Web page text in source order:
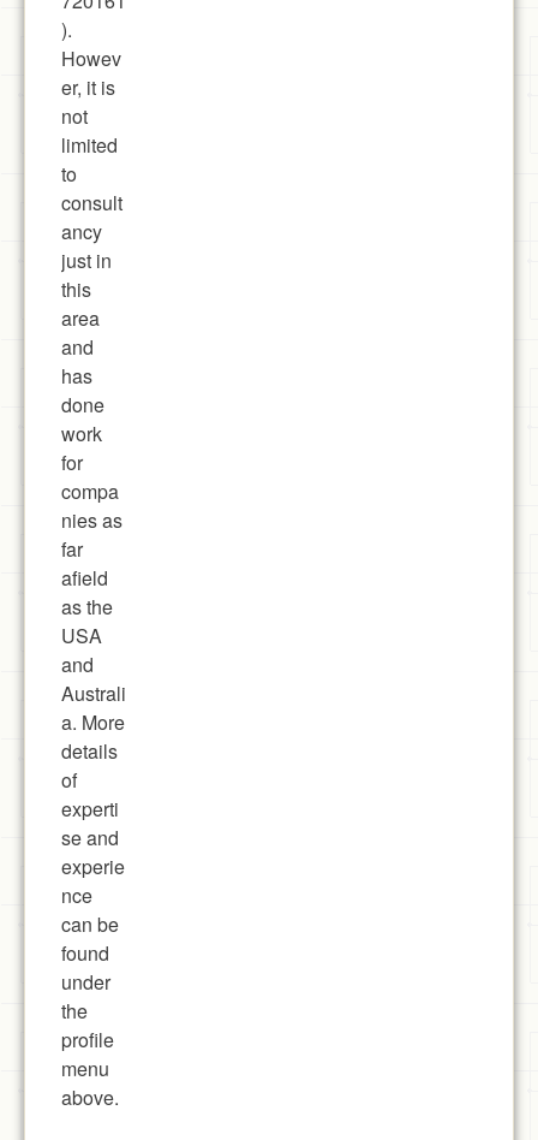
).
Howev
er, it is
not
limited
to
consult
ancy
just in
this
area
and
has
done
work
for
compa
nies as
far
afield
as the
USA
and
Australi
a. More
details
of
experti
se and
experie
nce
can be
found
under
the
profile
menu
above.